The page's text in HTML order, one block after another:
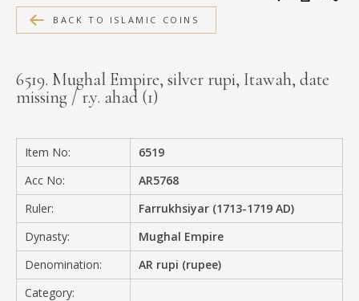
MEDIA
CONTACT
BACK TO ISLAMIC COINS
6519. Mughal Empire, silver rupi, Itawah, date
missing / r.y. ahad (1)
Item No:
6519
Acc No:
AR5768
Ruler:
Farrukhsiyar (1713-1719 AD)
Dynasty:
Mughal Empire
Denomination:
AR rupi (rupee)
Category: